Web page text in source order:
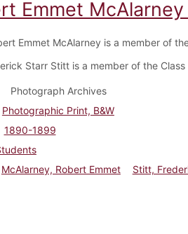
Emmet
Emmet McAlarney is a member of
Starr Stitt is a member of the Class
Photograph Archives
Photographic Print, B&W
1890-1899
McAlarney, Robert Emmet Stitt,